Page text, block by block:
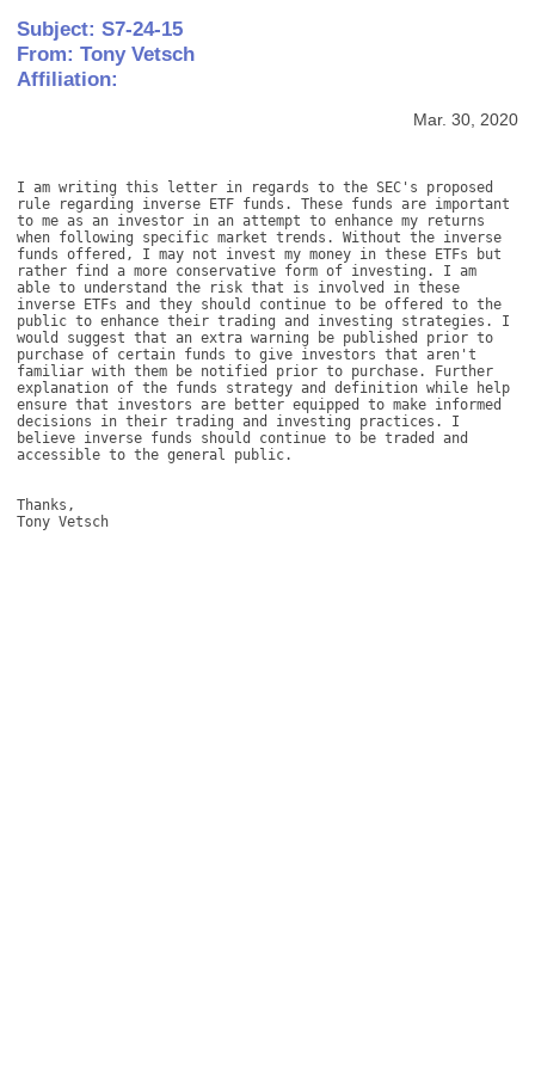
Subject: S7-24-15
From: Tony Vetsch
Affiliation:
Mar. 30, 2020
I am writing this letter in regards to the SEC's proposed
rule regarding inverse ETF funds. These funds are important
to me as an investor in an attempt to enhance my returns
when following specific market trends. Without the inverse
funds offered, I may not invest my money in these ETFs but
rather find a more conservative form of investing. I am
able to understand the risk that is involved in these
inverse ETFs and they should continue to be offered to the
public to enhance their trading and investing strategies. I
would suggest that an extra warning be published prior to
purchase of certain funds to give investors that aren't
familiar with them be notified prior to purchase. Further
explanation of the funds strategy and definition while help
ensure that investors are better equipped to make informed
decisions in their trading and investing practices. I
believe inverse funds should continue to be traded and
accessible to the general public.
Thanks,
Tony Vetsch